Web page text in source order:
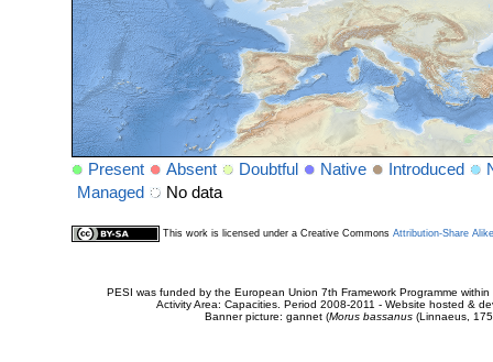
Present Absent Doubtful Native Introduced
Managed
No data
This work is licensed under a Creative Commons Attribution-Share
PESI was funded by the European Union 7th Framework Programme
Activity Area: Capacities. Period 2008-2011 - Website hosted &
Banner picture: gannet (Morus bassanus(Linnaeus,